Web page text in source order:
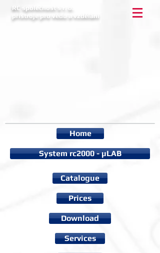
RC společnost s r. o.
přístroje pro vědu a vzdělání
Services
Download
Prices
Catalogue
System rc2000 - µLAB
Home